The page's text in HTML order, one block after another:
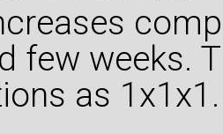
|
| 7.
4425 |
7 .
Set
few weeks.
as 1x1x1.